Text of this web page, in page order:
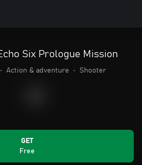
Six Prologue Mission
• Action & adventure • Shooter
GET
Free